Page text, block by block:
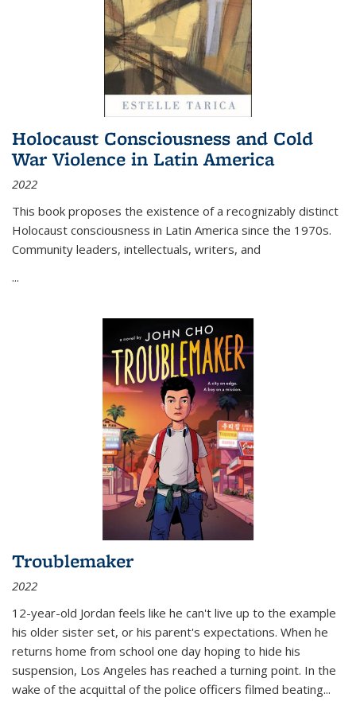
Holocaust Consciousness and Cold
War Violence in Latin America
2022
This book proposes the existence of a recognizably distinct
Holocaust consciousness in Latin America since the 1970s.
Community leaders, intellectuals, writers, and
...
Troublemaker
2022
12-year-old Jordan feels like he can't live up to the example
his older sister set, or his parent's expectations. When he
returns home from school one day hoping to hide his
suspension, Los Angeles has reached a turning point. In the
wake of the acquittal of the police officers filmed beating...